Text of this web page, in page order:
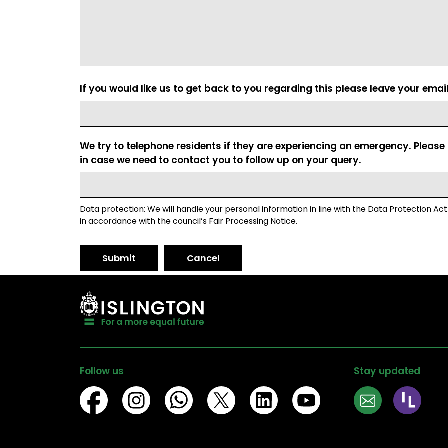
If you would like us to get back to you regarding this please leave your
We try to telephone residents if they are experiencing an emergency.
in case we need to contact you to follow up on your query.
Data protection: We will handle your personal information in line with the Data Protection Act
in accordance with the council’s Fair Processing Notice.
Submit Cancel
Follow us Stay updated